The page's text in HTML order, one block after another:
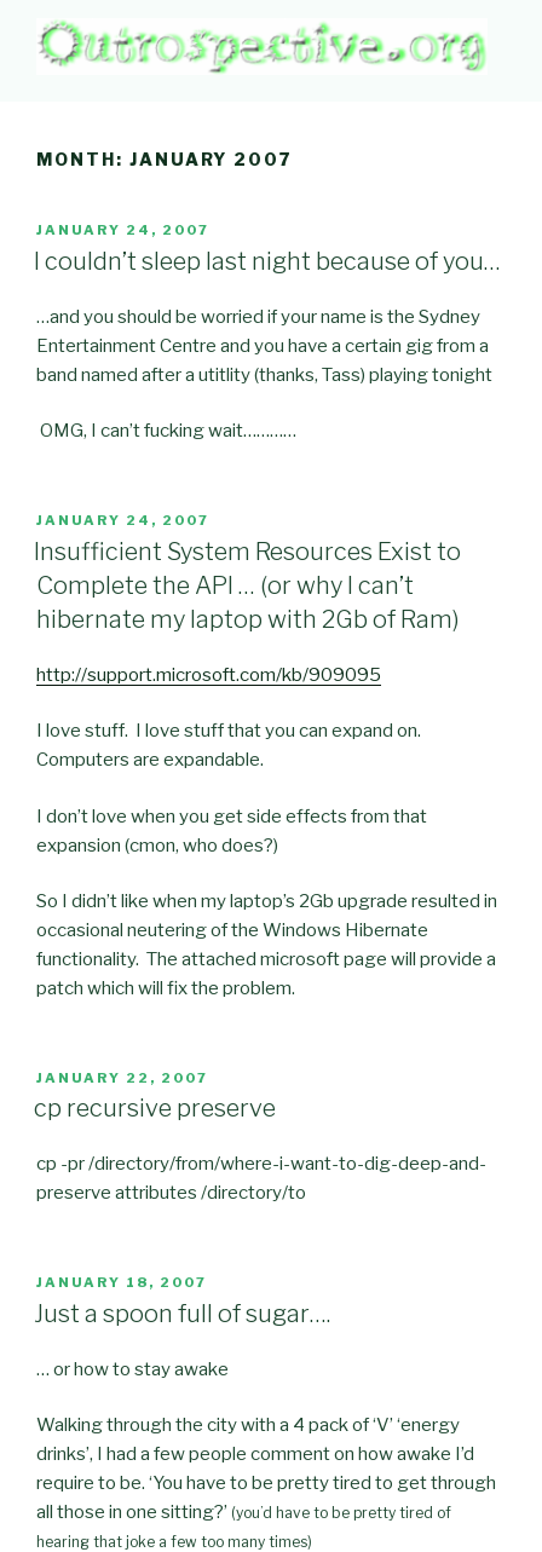
content
MONTH: JANUARY 2007
POSTED
ON
JANUARY 24, 2007
I couldn’t sleep last night because of you…
…and you should be worried if your name is the Sydney
Entertainment Centre and you have a certain gig from a
band named after a utitlity (thanks, Tass) playing tonight
OMG, I can’t fucking wait…………
POSTED
ON
JANUARY 24, 2007
Insufficient System Resources Exist to
Complete the API … (or why I can’t
hibernate my laptop with 2Gb of Ram)
http://support.microsoft.com/kb/909095
I love stuff. I love stuff that you can expand on.
Computers are expandable.
I don’t love when you get side effects from that
expansion (cmon, who does?)
So I didn’t like when my laptop’s 2Gb upgrade resulted in
occasional neutering of the Windows Hibernate
functionality. The attached microsoft page will provide a
patch which will fix the problem.
POSTED
JANUARY 22, 2007
cp recursive preserve
cp -pr /directory/from/where-i-want-to-dig-deep-and-
preserve attributes /directory/to
POSTED
ON
JANUARY 18, 2007
Just a spoon full of sugar….
… or how to stay awake
Walking through the city with a 4 pack of ‘V’ ‘energy
drinks’, I had a few people comment on how awake I’d
require to be. ‘You have to be pretty tired to get through
all those in one sitting?’ (you’d have to be pretty tired of
hearing that joke a few too many times)